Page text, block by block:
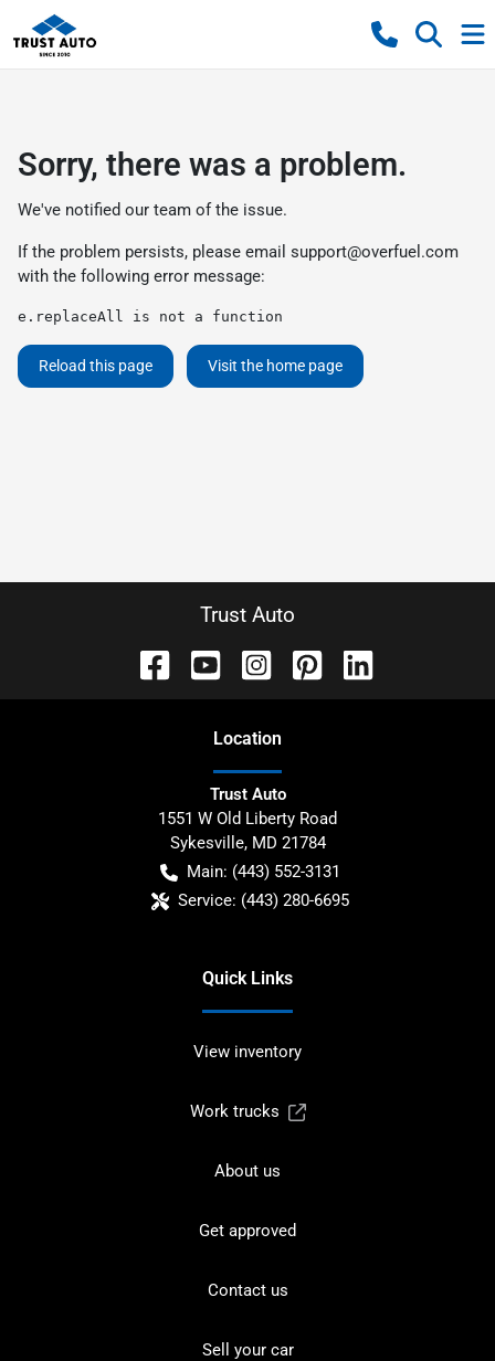
Sorry, there was a problem.
We've notified our team of the issue.
If the problem persists, please email support@overfuel.com
with the following error message:
e.replaceAll is not a function
Reload this page Visit the home page
Trust Auto
Location
Trust Auto
1551 W Old Liberty Road
Sykesville, MD 21784
Main: (443) 552-3131
Service: (443) 280-6695
Quick Links
View inventory
Work trucks
About us
Get approved
Contact us
Sell your car